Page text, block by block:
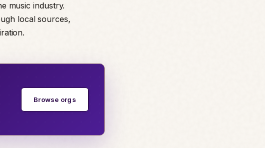
music industry.
local sources,
Browse orgs